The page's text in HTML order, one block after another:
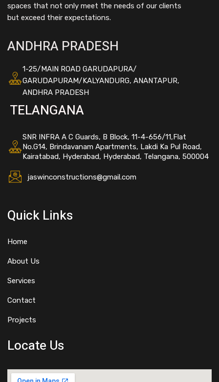
spaces that not only meet the needs of our clients
but exceed their expectations.
ANDHRA PRADESH
1-25/MAIN ROAD GARUDAPURA/
GARUDAPURAM/KALYANDURG, ANANTAPUR,
ANDHRA PRADESH
TELANGANA
SNR INFRA A C Guards, B Block, 11-4-656/11,Flat
No.G14, Brindavanam Apartments, Lakdi Ka Pul Road,
Kairatabad, Hyderabad, Hyderabad, Telangana, 500004
jaswinconstructions@gmail.com
Quick Links
Home
About Us
Services
Contact
Projects
Locate Us